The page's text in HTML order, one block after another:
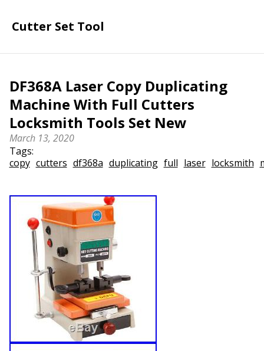
Cutter Set Tool
DF368A Laser Copy Duplicating
Machine With Full Cutters
Locksmith Tools Set New
March 13, 2020
Tags:
copy cutters df368a duplicating full laser locksmith